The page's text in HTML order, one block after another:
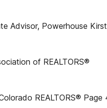
Advisor, Powerhouse
of REALTORS®
REALTORS® Page